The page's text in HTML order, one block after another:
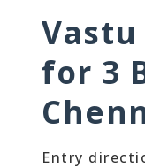
for 3
Entry